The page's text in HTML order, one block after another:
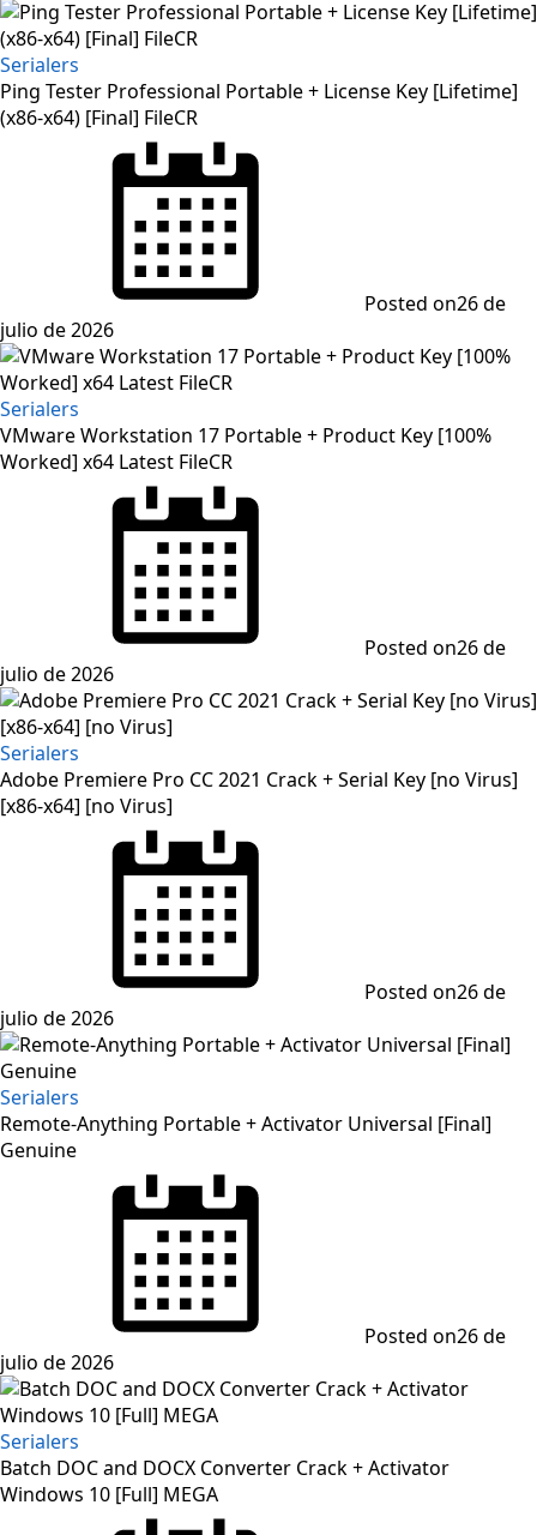
Serialers
Ping Tester Professional Portable + License Key [Lifetime]
(x86-x64) [Final] FileCR
Posted on26 de
julio de 2026
Serialers
VMware Workstation 17 Portable + Product Key [100%
Worked] x64 Latest FileCR
Posted on26 de
julio de 2026
Serialers
Adobe Premiere Pro CC 2021 Crack + Serial Key [no Virus]
[x86-x64] [no Virus]
Posted on26 de
julio de 2026
Serialers
Remote-Anything Portable + Activator Universal [Final]
Genuine
Posted on26 de
julio de 2026
Serialers
Batch DOC and DOCX Converter Crack + Activator
Windows 10 [Full] MEGA